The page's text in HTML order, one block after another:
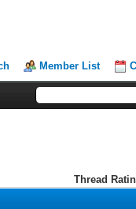
Member List
Thread